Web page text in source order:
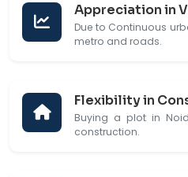
Appreciation in
Due to Continuous
metro and roads.
Flexibility in
Buying a plot in
construction.